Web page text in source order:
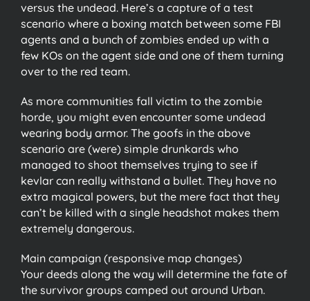
versus the undead. Here’s a capture of a test
scenario where a boxing match between some FBI
agents and a bunch of zombies ended up with a
few KOs on the agent side and one of them turning
over to the red team.
As more communities fall victim to the zombie
horde, you might even encounter some undead
wearing body armor. The goofs in the above
scenario are (were) simple drunkards who
managed to shoot themselves trying to see if
kevlar can really withstand a bullet. They have no
extra magical powers, but the mere fact that they
can’t be killed with a single headshot makes them
extremely dangerous.
Main campaign (responsive map changes)
Your deeds along the way will determine the fate of
the survivor groups camped out around Urban.